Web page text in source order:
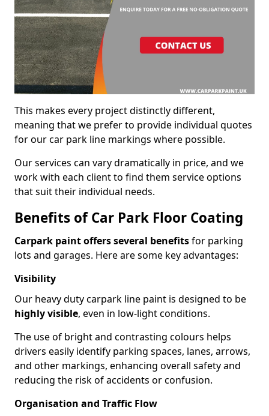
This makes every project distinctly different,
meaning that we prefer to provide individual quotes
for our car park line markings where possible.
Our services can vary dramatically in price, and we
work with each client to find them service options
that suit their individual needs.
Benefits of Car Park Floor Coating
Carpark paint offers several benefitsfor parking
lots and garages. Here are some key advantages:
Visibility
Our heavy duty carpark line paint is designed to be
highly visible, even in low-light conditions.
The use of bright and contrasting colours helps
drivers easily identify parking spaces, lanes, arrows,
and other markings, enhancing overall safety and
reducing the risk of accidents or confusion.
Organisation and Traffic Flow